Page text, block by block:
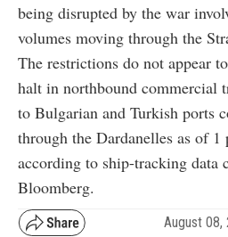
being disrupted by the war
volumes moving through the
The restrictions do not appear
halt in northbound commercial
to Bulgarian and Turkish ports
through the Dardanelles as of 1
according to ship-tracking data
Bloomberg.
August 08,